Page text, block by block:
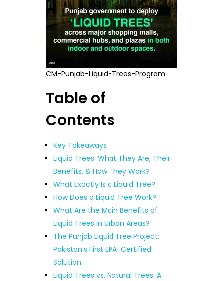
CM-Punjab-Liquid-Trees-Program
Table of
Contents
Key Takeaways
Liquid Trees: What They Are, Their
Benefits, & How They Work?
What Exactly Is a Liquid Tree?
How Does a Liquid Tree Work?
What Are the Main Benefits of
Liquid Trees in Urban Areas?
The Punjab Liquid Tree Project:
Pakistan’s First EPA-Certified
Solution
Liquid Trees vs. Natural Trees: A